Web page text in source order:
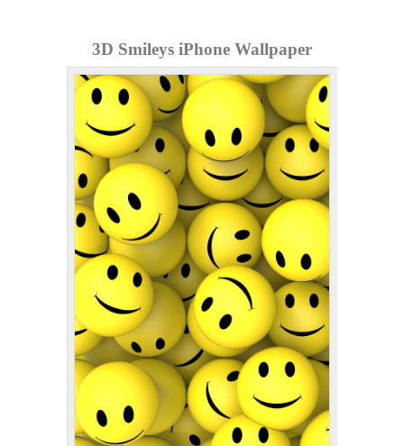
3D Smileys iPhone Wallpaper